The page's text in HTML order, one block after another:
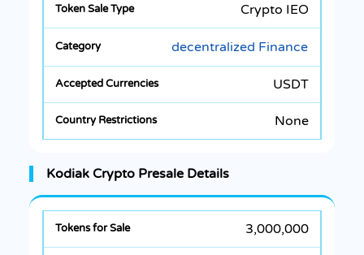
Crypto IEO
decentralized Finance
USDT
None
Kodiak Crypto Presale Details
3,000,000